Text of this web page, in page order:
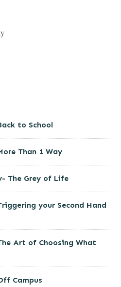
to School
Than 1 Way
The Grey of Life
your Second Hand
Art of Choosing What
Campus